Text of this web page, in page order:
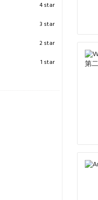
4 star
3 star
2 star
1 star